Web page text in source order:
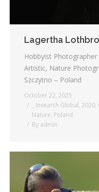
Lagertha
Hobbyist Photographer
Artistic, Nature
Szczytno – Poland
October 22, 2025
_ Insearch Global, 2020,
Nature, Poland
By admin